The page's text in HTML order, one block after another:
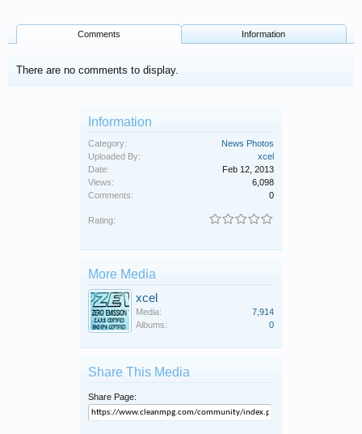
Comments Information
There are no comments to display.
Information
Category:
News Photos
Uploaded By:
xcel
Date:
Feb 12, 2013
Views:
6,098
Comments:
0
Rating:
More Media
xcel
Media:
7,914
Albums:
0
Share This Media
Share Page: